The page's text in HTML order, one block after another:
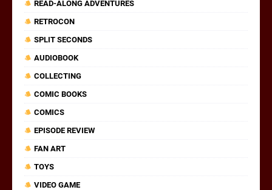
READ-ALONG ADVENTURES
RETROCON
SPLIT SECONDS
AUDIOBOOK
COLLECTING
COMIC BOOKS
COMICS
EPISODE REVIEW
FAN ART
TOYS
VIDEO GAME